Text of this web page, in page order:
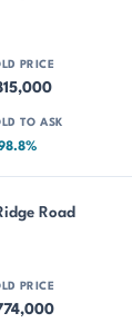
Road